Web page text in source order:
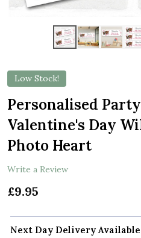
Low Stock!
Personalised
Valentine's Day
Photo Heart
Write a Review
£9.95
Next Day Delivery